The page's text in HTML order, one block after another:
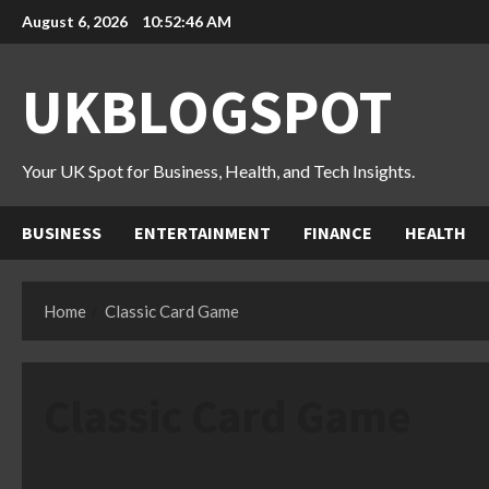
Skip
to
August 6, 2026 10:52:47 AM
UKBLOGSPOT
Your UK Spot for Business, Health, and Tech Insights.
BUSINESS ENTERTAINMENT FINANCE HEALTH
Home Classic Card Game